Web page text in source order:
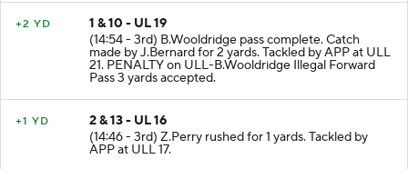
1 & 10 - UL 19
(14:54 - 3rd) B.Wooldridge pass complete. Catch
made by J.Bernard for 2 yards. Tackled by APP at ULL
21. PENALTY on ULL-B.Wooldridge Illegal Forward
Pass 3 yards accepted.
2 & 13 - UL 16
(14:46 - 3rd) Z.Perry rushed for 1 yards. Tackled by
APP at ULL 17.